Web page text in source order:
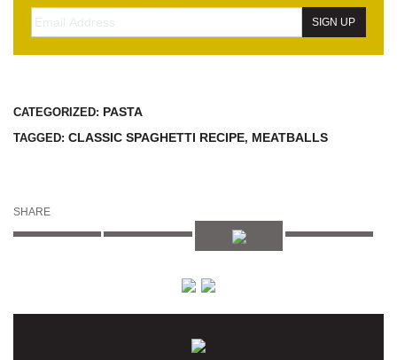
CATEGORIZED: PASTA
TAGGED: CLASSIC SPAGHETTI RECIPE, MEATBALLS
SHARE